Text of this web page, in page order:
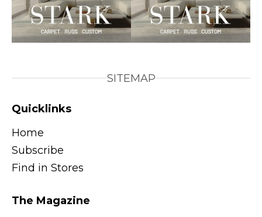
SITEMAP
Quicklinks
Home
Subscribe
Find in Stores
The Magazine